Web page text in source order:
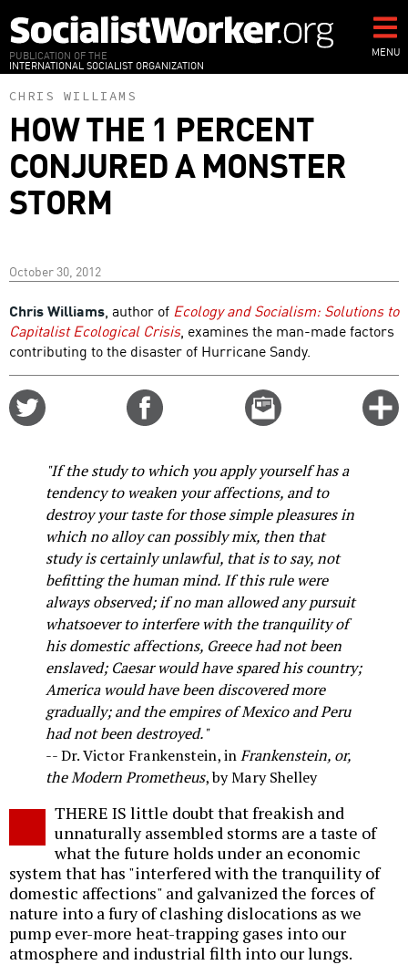
to
main
content
PUBLICATION OF THE
INTERNATIONAL SOCIALIST ORGANIZATION
MENU
CHRIS WILLIAMS
HOW THE 1 PERCENT
CONJURED A MONSTER
STORM
October 30, 2012
Chris Williams, author of Ecology and Socialism: Solutions to
Capitalist Ecological Crisis, examines the man-made factors
contributing to the disaster of Hurricane Sandy.
Email
this
"If the study to which you apply yourself has a
tendency to weaken your affections, and to
destroy your taste for those simple pleasures in
which no alloy can possibly mix, then that
study is certainly unlawful, that is to say, not
befitting the human mind. If this rule were
always observed; if no man allowed any pursuit
whatsoever to interfere with the tranquility of
his domestic affections, Greece had not been
enslaved; Caesar would have spared his country;
America would have been discovered more
gradually; and the empires of Mexico and Peru
had not been destroyed."
-- Dr. Victor Frankenstein, inFrankenstein, or,
the Modern Prometheus, by Mary Shelley
THERE IS little doubt that freakish and
unnaturally assembled storms are a taste of
what the future holds under an economic
system that has "interfered with the tranquility of
domestic affections" and galvanized the forces of
nature into a fury of clashing dislocations as we
pump ever-more heat-trapping gases into our
atmosphere and industrial filth into our lungs.